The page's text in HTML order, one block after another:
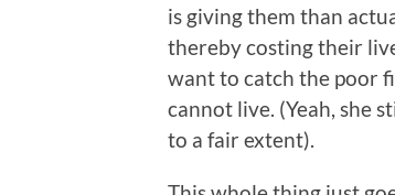
is giving them than
thereby costing their
want to catch the poor
cannot live. (Yeah, she
to a fair extent).